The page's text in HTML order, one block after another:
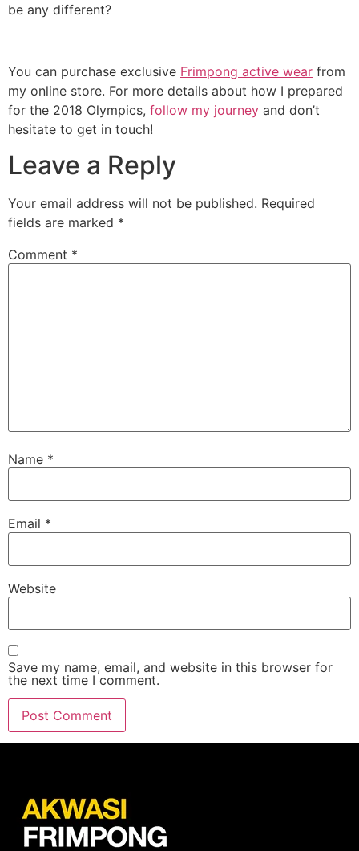
be any different?
You can purchase exclusive Frimpong active wear from
my online store. For more details about how I prepared
for the 2018 Olympics, follow my journey and don’t
hesitate to get in touch!
Leave a Reply
Your email address will not be published. Required
fields are marked *
Comment *
Name *
Email *
Website
Save my name, email, and website in this browser for
the next time I comment.